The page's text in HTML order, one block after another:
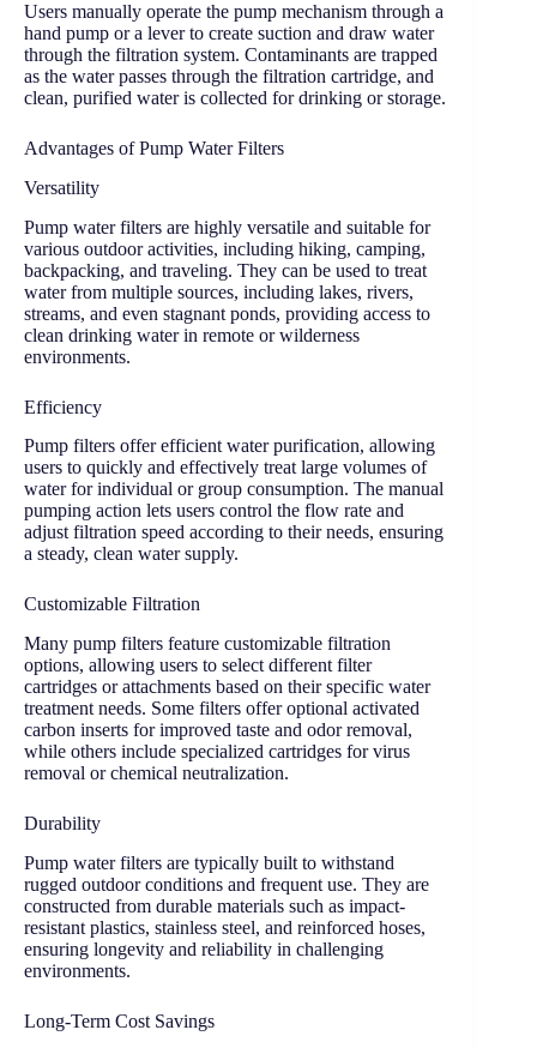
Users manually operate the pump mechanism through a
hand pump or a lever to create suction and draw water
through the filtration system. Contaminants are trapped
as the water passes through the filtration cartridge, and
clean, purified water is collected for drinking or storage.
Advantages of Pump Water Filters
Versatility
Pump water filters are highly versatile and suitable for
various outdoor activities, including hiking, camping,
backpacking, and traveling. They can be used to treat
water from multiple sources, including lakes, rivers,
streams, and even stagnant ponds, providing access to
clean drinking water in remote or wilderness
environments.
Efficiency
Pump filters offer efficient water purification, allowing
users to quickly and effectively treat large volumes of
water for individual or group consumption. The manual
pumping action lets users control the flow rate and
adjust filtration speed according to their needs, ensuring
a steady, clean water supply.
Customizable Filtration
Many pump filters feature customizable filtration
options, allowing users to select different filter
cartridges or attachments based on their specific water
treatment needs. Some filters offer optional activated
carbon inserts for improved taste and odor removal,
while others include specialized cartridges for virus
removal or chemical neutralization.
Durability
Pump water filters are typically built to withstand
rugged outdoor conditions and frequent use. They are
constructed from durable materials such as impact-
resistant plastics, stainless steel, and reinforced hoses,
ensuring longevity and reliability in challenging
environments.
Long-Term Cost Savings